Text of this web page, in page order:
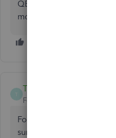
QB and so used to using
more conveniently
T
ThtBlondeGurl
Forum|Forum|5 years ago
For QBs Desktop, this is
surprised at how